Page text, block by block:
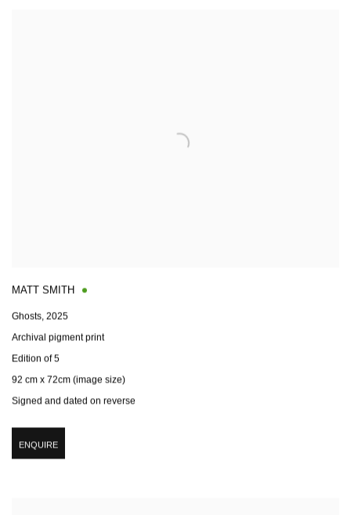
MATT SMITH
Ghosts, 2025
Archival pigment print
Edition of 5
92 cm x 72cm (image size)
Signed and dated on reverse
ENQUIRE